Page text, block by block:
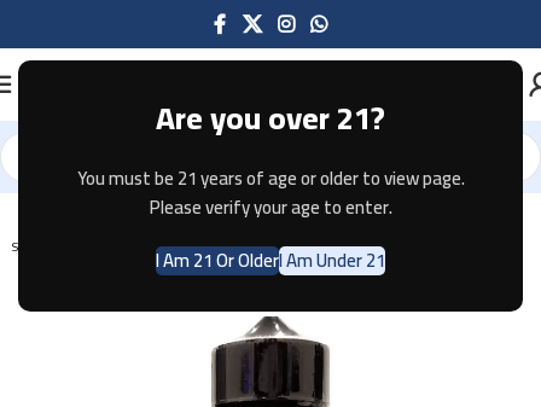
Are you over 21?
You must be 21 years of age or older to view page.
Please verify your age to enter.
I Am 21 Or OlderI Am Under 21
Home E-JUICE
SOLD OUT